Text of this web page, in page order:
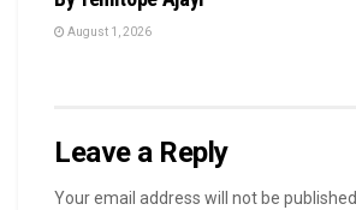
August 1, 2026
Leave a Reply
Your email address will not be published.